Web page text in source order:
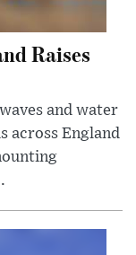
Raises
and water
across England